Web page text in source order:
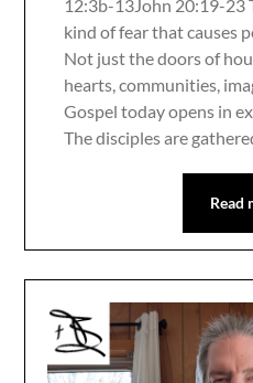
12:3b-13John 20:19-23
kind of fear that causes
Not just the doors of
hearts, communities,
Gospel today opens in
The disciples are
Read